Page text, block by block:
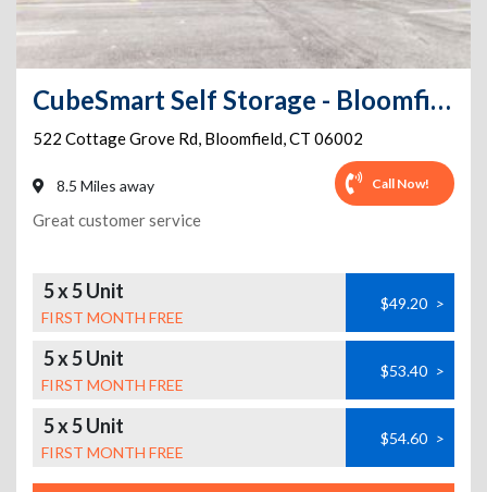
CubeSmart Self Storage - Bloomfield - 522 Cottage Grove Rd
522 Cottage Grove Rd, Bloomfield,CT 06002
8.5 Miles away Call Now!
Great customer service
5 x 5 Unit
FIRST MONTH FREE
$49.20 >
5 x 5 Unit
FIRST MONTH FREE
$53.40 >
5 x 5 Unit
FIRST MONTH FREE
$54.60 >